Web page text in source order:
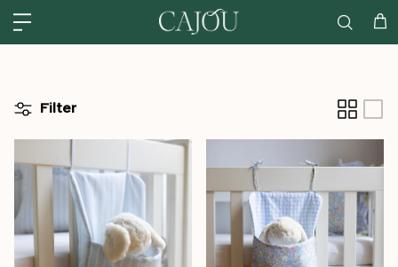
US: SHIPPED FROM OUR US WAREHOUSE IN CHARLOTTE NC -
Filter